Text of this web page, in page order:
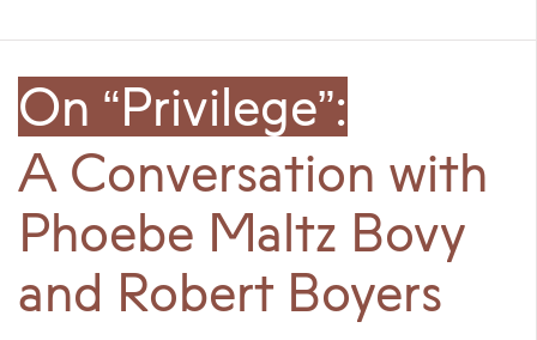
On “Privilege”:
A Conversation with
Phoebe Maltz Bovy
and Robert Boyers